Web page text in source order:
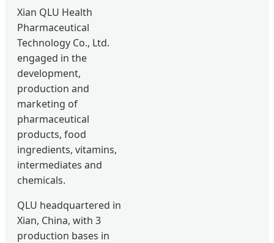
Xian QLU Health
Pharmaceutical
Technology Co., Ltd.
engaged in the
development,
production and
marketing of
pharmaceutical
products, food
ingredients, vitamins,
intermediates and
chemicals.
QLU headquartered in
Xian, China, with 3
production bases in